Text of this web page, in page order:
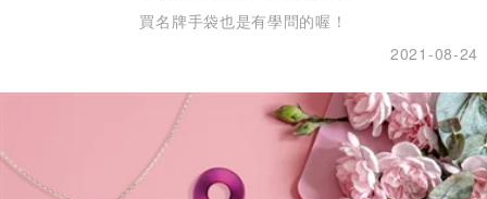
買名牌手袋也是有學問的喔！
2021-08-24